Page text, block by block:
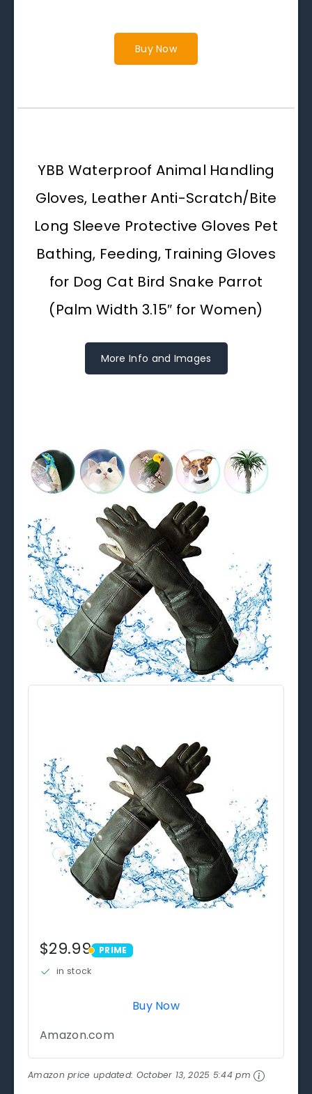
Buy Now
YBB Waterproof Animal Handling
Gloves, Leather Anti-Scratch/Bite
Long Sleeve Protective Gloves Pet
Bathing, Feeding, Training Gloves
for Dog Cat Bird Snake Parrot
(Palm Width 3.15″ for Women)
More Info and Images
$29.99 PRIME
PRIME
in stock
Buy Now
Amazon.com
Amazon price updated: October 13, 2025 5:44 pm